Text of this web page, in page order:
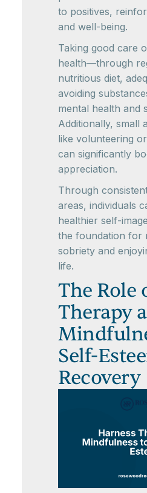
to positives,
and well-being.
Taking good care
health—through
nutritious diet,
avoiding
mental health and
Additionally, small
like volunteering
can significantly
appreciation.
Through
areas, individuals
healthier self-
the foundation for
sobriety and
life.
The Role
Therapy
Self-
Recovery